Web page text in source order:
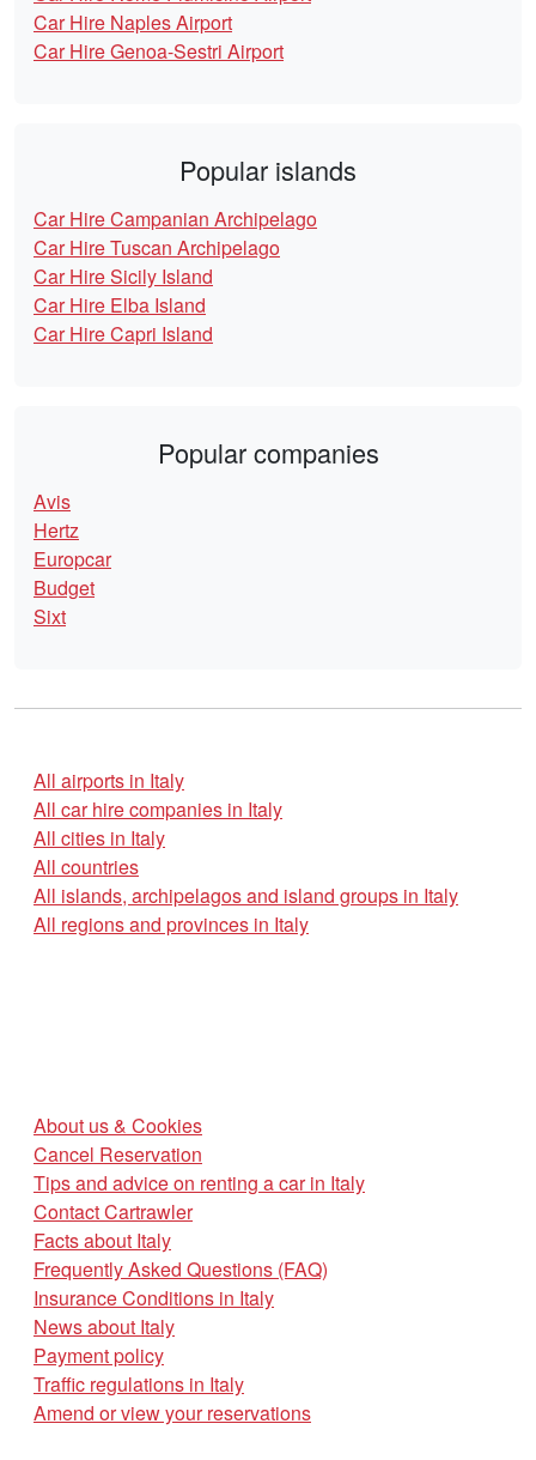
Car Hire Naples Airport
Car Hire Genoa-Sestri Airport
Popular islands
Car Hire Campanian Archipelago
Car Hire Tuscan Archipelago
Car Hire Sicily Island
Car Hire Elba Island
Car Hire Capri Island
Popular companies
Avis
Hertz
Europcar
Budget
Sixt
All airports in Italy
All car hire companies in Italy
All cities in Italy
All countries
All islands, archipelagos and island groups in Italy
All regions and provinces in Italy
About us & Cookies
Cancel Reservation
Tips and advice on renting a car in Italy
Contact Cartrawler
Facts about Italy
Frequently Asked Questions (FAQ)
Insurance Conditions in Italy
News about Italy
Payment policy
Traffic regulations in Italy
Amend or view your reservations